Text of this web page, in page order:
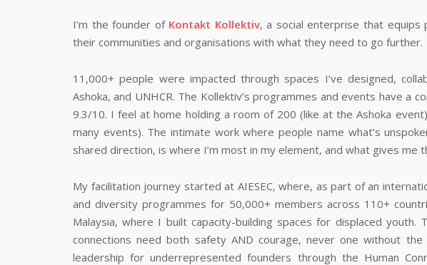
I’m the founder of Kontakt Kollektiv, a social enterprise that equips
their communities and organisations with what they need to go further.
11,000+ people were impacted through spaces I’ve designed,
Ashoka, and UNHCR. The Kollektiv’s programmes and events have a
9.3/10. I feel at home holding a room of 200 (like at the Ashoka
many events). The intimate work where people name what’s
shared direction, is where I’m most in my element, and what gives me
My facilitation journey started at AIESEC, where, as part of an
and diversity programmes for 50,000+ members across 110+
Malaysia, where I built capacity-building spaces for displaced youth.
connections need both safety AND courage, never one without
leadership for underrepresented founders through the Human